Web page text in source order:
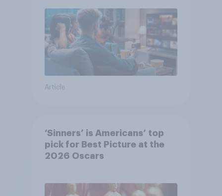
Article
‘Sinners’ is Americans’ top
pick for Best Picture at the
2026 Oscars